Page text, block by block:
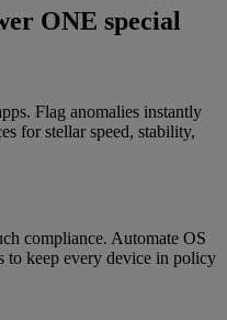
ONE special
Flag anomalies instantly
for stellar speed, stability,
compliance. Automate OS
to keep every device in policy